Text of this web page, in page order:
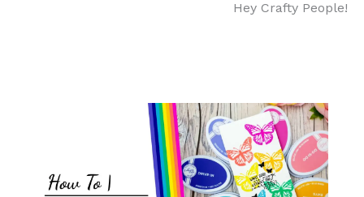
Hey Crafty People!